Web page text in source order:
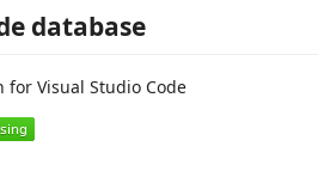
database
for Visual Studio Code